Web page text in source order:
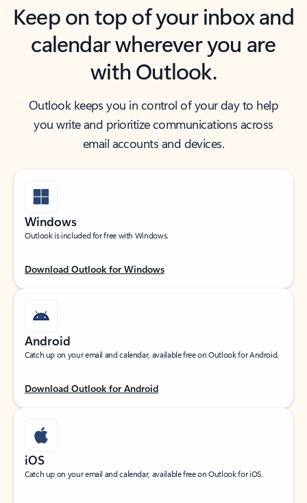
Keep on top of your inbox and
calendar wherever you are
with Outlook.
Outlook keeps you in control of your day to help
you write and prioritize communications across
email accounts and devices.
Windows
Outlook is included for free with Windows.
Download Outlook for Windows
Android
Catch up on your email and calendar, available free on Outlook for Android.
Download Outlook for Android
iOS
Catch up on your email and calendar, available free on Outlook for iOS.